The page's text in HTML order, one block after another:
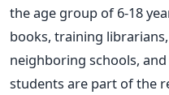
the age group of 6-18
books, training
neighboring schools,
students are part of the